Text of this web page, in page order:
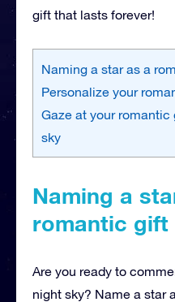
gift that lasts forever!
Naming a star as a
Personalize your
Gaze at your
sky
Naming a
romantic gift
Are you ready to
night sky? Name a star